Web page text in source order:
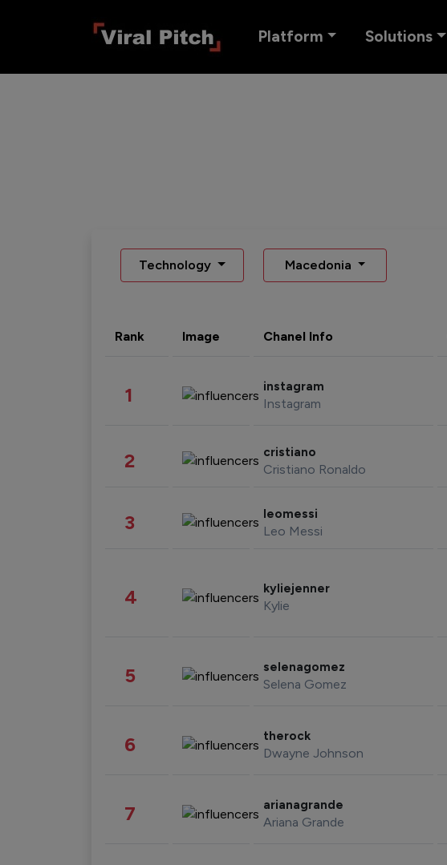
Platform Solutions
Technology Macedonia
Rank Image Chanel Info
1 instagram
Instagram
2 cristiano
Cristiano Ronaldo
3 leomessi
Leo Messi
4 kyliejenner
Kylie
5 selenagomez
Selena Gomez
6 therock
Dwayne Johnson
7 arianagrande
Ariana Grande